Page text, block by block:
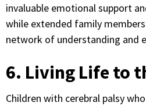
invaluable emotional support
while extended family
network of understanding and
6. Living Life to
Children with cerebral palsy